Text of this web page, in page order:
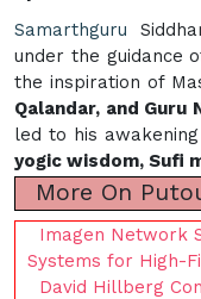
Samarthguru
under the guidance
the inspiration of
Qalandar, and Guru
led to his
yogic wisdom, Sufi
More On
Imagen Network
Systems for High-
David Hillberg